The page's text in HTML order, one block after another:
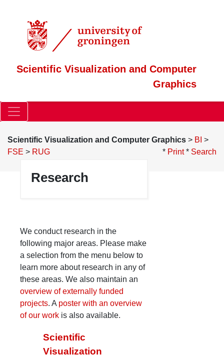
Scientific Visualization and Computer
Graphics
Scientific Visualization and Computer Graphics > BI >
FSE > RUG * Print* Search
Research
We conduct research in the
following major areas. Please make
a selection from the menu below to
learn more about research in any of
these areas. We also maintain an
overview of externally funded
projects. A poster with an overview
of our work is also available.
Scientific
Visualization